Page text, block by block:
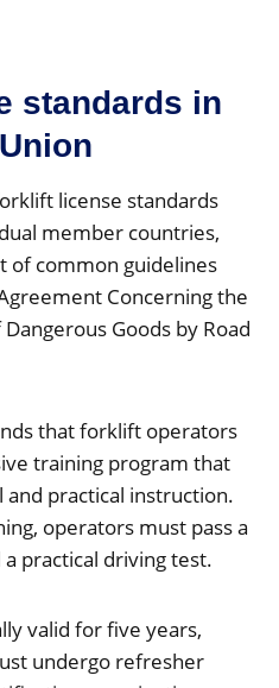
standards in
license standards
member countries,
of common guidelines
Concerning the
Goods by Road
that forklift operators
training program that
practical instruction.
operators must pass a
practical driving test.
valid for five years,
undergo refresher